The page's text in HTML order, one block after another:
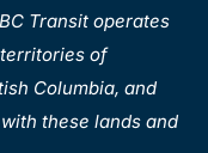
Transit operates
of
Columbia, and
these lands and